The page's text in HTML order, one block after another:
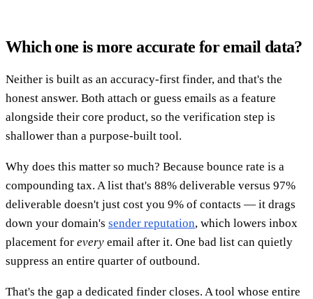
Which one is more accurate for email data?
Neither is built as an accuracy-first finder, and that's the
honest answer. Both attach or guess emails as a feature
alongside their core product, so the verification step is
shallower than a purpose-built tool.
Why does this matter so much? Because bounce rate is a
compounding tax. A list that's 88% deliverable versus 97%
deliverable doesn't just cost you 9% of contacts — it drags
down your domain's sender reputation, which lowers inbox
placement for every email after it. One bad list can quietly
suppress an entire quarter of outbound.
That's the gap a dedicated finder closes. A tool whose entire